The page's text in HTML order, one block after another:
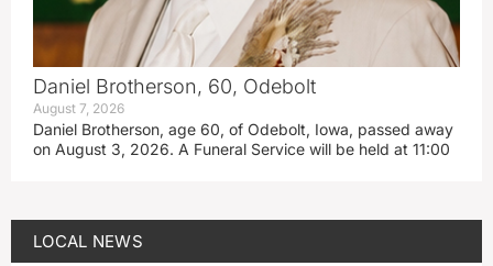
Daniel Brotherson, 60, Odebolt
August 7, 2026
Daniel Brotherson, age 60, of Odebolt, Iowa, passed away
on August 3, 2026. A Funeral Service will be held at 11:00
LOCAL NEWS